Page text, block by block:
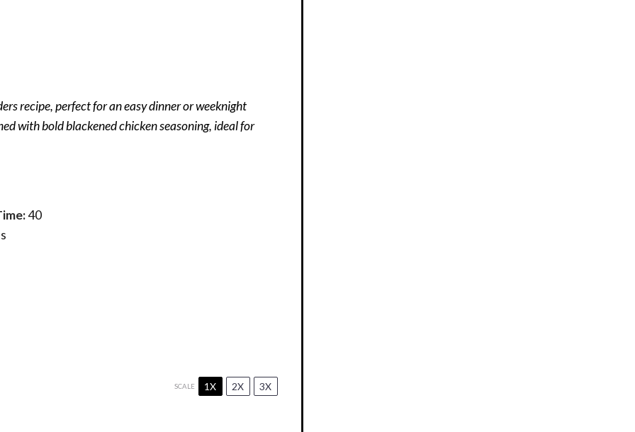
recipe, perfect for an easy dinner or weeknight
with bold blackened chicken seasoning, ideal for
40
SCALE 1X 2X 3X